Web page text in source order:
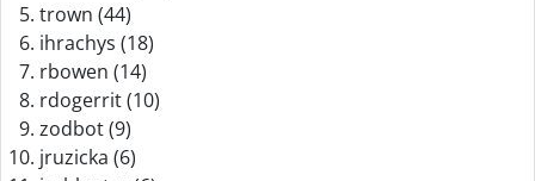
trown (44)
ihrachys (18)
rbowen (14)
rdogerrit (10)
zodbot (9)
jruzicka (6)